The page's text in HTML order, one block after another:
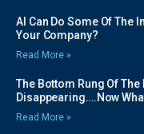
AI Can Do Some Of The
Your Company?
Read More »
The Bottom Rung Of The
Disappearing….Now
Read More »